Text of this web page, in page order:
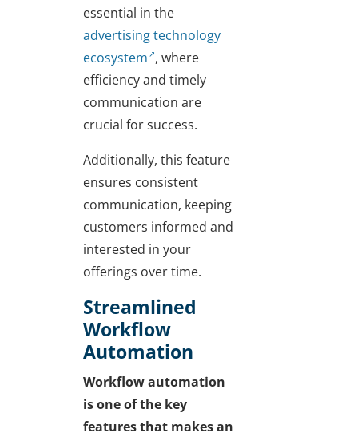
essential in the
advertising technology
ecosystem , where
efficiency and timely
communication are
crucial for success.
Additionally, this feature
ensures consistent
communication, keeping
customers informed and
interested in your
offerings over time.
Streamlined
Workflow
Automation
Workflow automation
is one of the key
features that makes an